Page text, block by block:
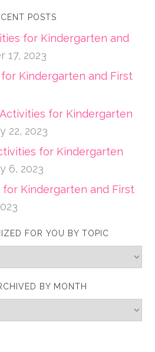
POSTS
for Kindergarten and
17, 2023
Kindergarten and First
for Kindergarten
22, 2023
for Kindergarten
6, 2023
Kindergarten and First
FOR YOU BY TOPIC
BY MONTH